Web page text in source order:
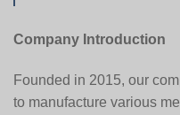
Company Introduction
Founded in 2015, our
to manufacture various